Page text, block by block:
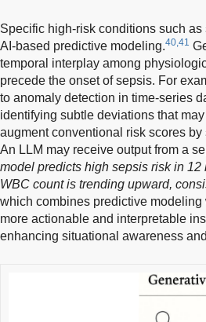
Specific high-risk conditions such
AI-based predictive modeling.40,41
temporal interplay among
precede the onset of sepsis. For
to anomaly detection in time-series
identifying subtle deviations that
augment conventional risk scores
An LLM may receive output from a
model predicts high sepsis risk in 12
WBC count is trending upward,
which combines predictive
more actionable and interpretable
enhancing situational awareness